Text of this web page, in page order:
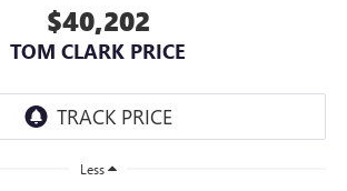
$40,202
TOM CLARK PRICE
Less